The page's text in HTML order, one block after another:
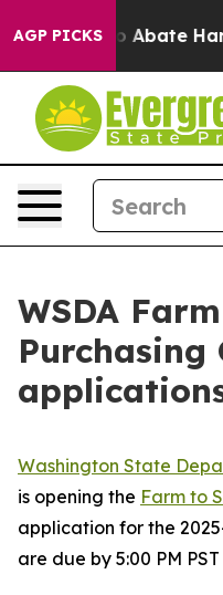
AGP PICKS
Fund to Abate
WSDA
Purchasing
Washington State
is opening the Farm to
application for the
are due by 5:00 PM